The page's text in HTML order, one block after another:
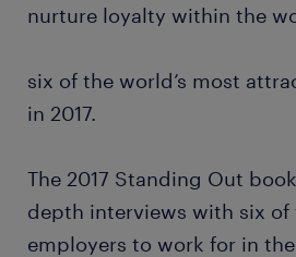
nurture loyalty within the
six of the world’s most
in 2017.
The 2017 Standing Out
depth interviews with six of
employers to work for in